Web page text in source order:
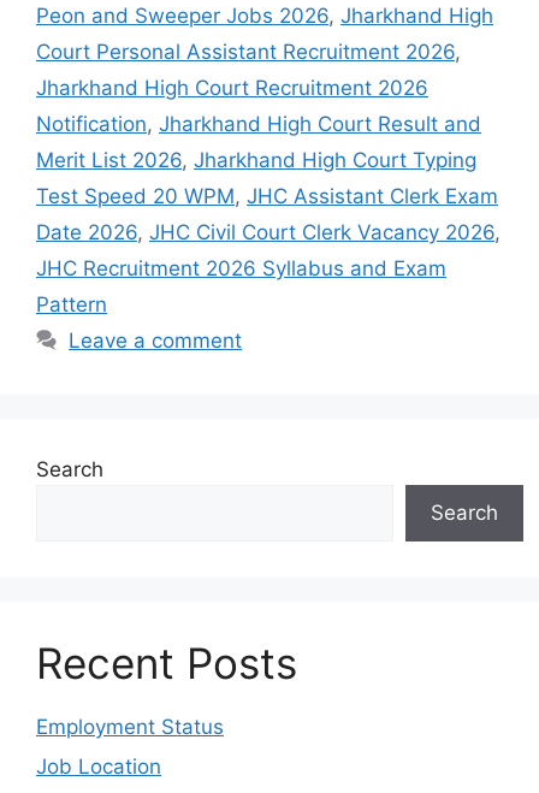
Peon and Sweeper Jobs 2026, Jharkhand High
Court Personal Assistant Recruitment 2026,
Jharkhand High Court Recruitment 2026
Notification, Jharkhand High Court Result and
Merit List 2026, Jharkhand High Court Typing
Test Speed 20 WPM, JHC Assistant Clerk Exam
Date 2026, JHC Civil Court Clerk Vacancy 2026,
JHC Recruitment 2026 Syllabus and Exam
Pattern
Leave a comment
Search
Search
Recent Posts
Employment Status
Job Location